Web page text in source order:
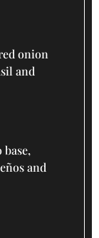
onion
and
and